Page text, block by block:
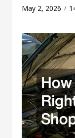
May 2, 2026